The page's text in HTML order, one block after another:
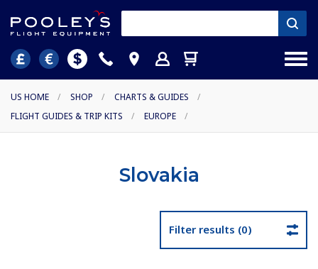
US HOME / SHOP / CHARTS & GUIDES
/
FLIGHT GUIDES & TRIP KITS
/ EUROPE /
Slovakia
Filter results (0)